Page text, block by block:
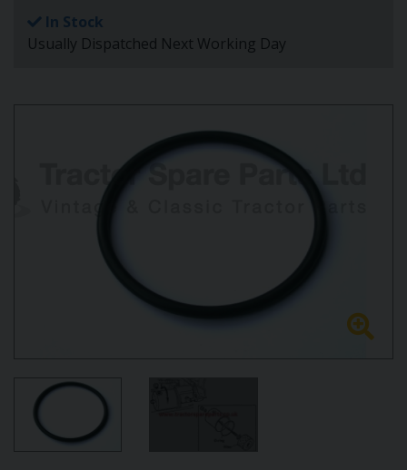
In Stock
Usually Dispatched Next Working Day